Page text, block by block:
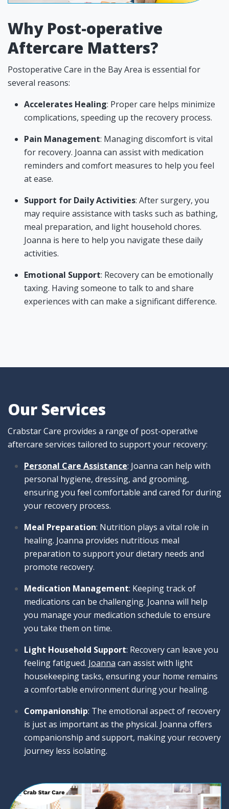
Why Post-operative
Aftercare Matters?
Postoperative Care in the Bay Area is essential for
several reasons:
Accelerates Healing: Proper care helps minimize
complications, speeding up the recovery process.
Pain Management: Managing discomfort is vital
for recovery. Joanna can assist with medication
reminders and comfort measures to help you feel
at ease.
Support for Daily Activities: After surgery, you
may require assistance with tasks such as bathing,
meal preparation, and light household chores.
Joanna is here to help you navigate these daily
activities.
Emotional Support: Recovery can be emotionally
taxing. Having someone to talk to and share
experiences with can make a significant difference.
Our Services
Crabstar Care provides a range of post-operative
aftercare services tailored to support your recovery:
Personal Care Assistance: Joanna can help with
personal hygiene, dressing, and grooming,
ensuring you feel comfortable and cared for during
your recovery process.
Meal Preparation: Nutrition plays a vital role in
healing. Joanna provides nutritious meal
preparation to support your dietary needs and
promote recovery.
Medication Management: Keeping track of
medications can be challenging. Joanna will help
you manage your medication schedule to ensure
you take them on time.
Light Household Support: Recovery can leave you
feeling fatigued. Joanna can assist with light
housekeeping tasks, ensuring your home remains
a comfortable environment during your healing.
Companionship: The emotional aspect of recovery
is just as important as the physical. Joanna offers
companionship and support, making your recovery
journey less isolating.